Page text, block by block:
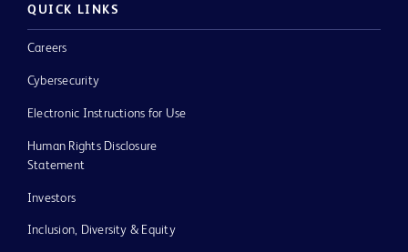
QUICK LINKS
Careers
Cybersecurity
Electronic Instructions for Use
Human Rights Disclosure
Statement
Investors
Inclusion, Diversity & Equity